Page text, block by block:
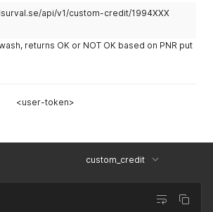
api/v1/custom-credit/1994XXX
returns OK or NOT OK based on PNR put
<user-token>
custom_credit